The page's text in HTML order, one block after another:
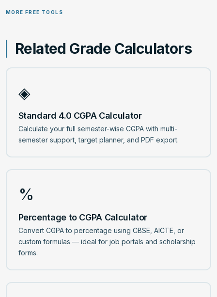
as (Your GPA or CGPA ÷ Scale Maximum) × 100. This is
MORE FREE TOOLS
Related Grade Calculators
◈
Standard 4.0 CGPA Calculator
Calculate your full semester-wise CGPA with multi-
semester support, target planner, and PDF export.
%
Percentage to CGPA Calculator
Convert CGPA to percentage using CBSE, AICTE, or
custom formulas — ideal for job portals and scholarship
forms.